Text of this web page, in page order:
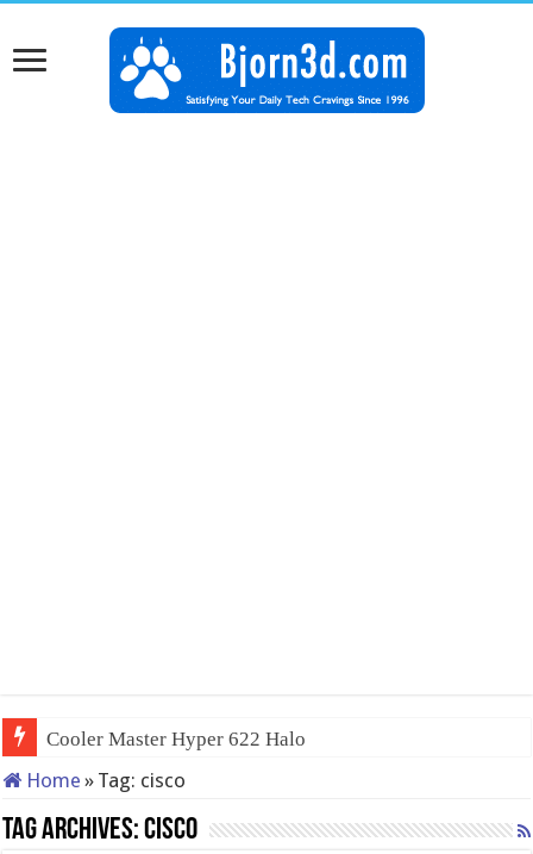
Cooler Master Hyper 622 Halo
Home » Tag: cisco
Tag Archives:cisco